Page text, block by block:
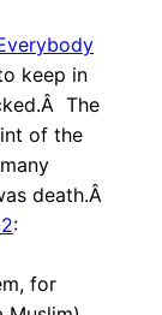
keep in
The
of the
death.Â
:
for